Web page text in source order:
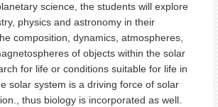
science, the students will explore
physics and astronomy in their
composition, dynamics, atmospheres,
of objects within the solar
for life or conditions suitable for life in
solar system is a driving force of solar
thus biology is incorporated as well.